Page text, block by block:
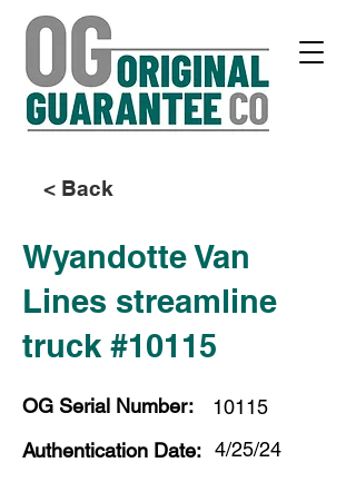
< Back
Wyandotte Van
Lines streamline
truck #10115
OG Serial Number:
10115
Authentication Date: 4/25/24